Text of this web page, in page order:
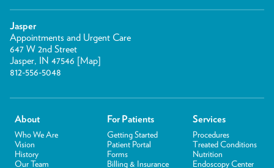
Jasper
Appointments and Urgent Care
647 W 2nd Street
Jasper, IN 47546 [Map]
812-556-5048
About
Who We Are
Vision
History
Our Team
For Patients
Getting Started
Patient Portal
Forms
Billing & Insurance
Services
Procedures
Treated Conditions
Nutrition
Endoscopy Center